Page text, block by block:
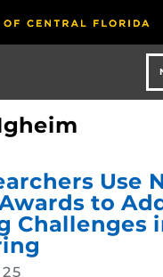
Use
Awards to
Challenges